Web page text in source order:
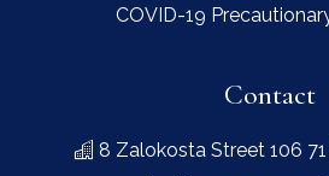
COVID-19
Contact
8 Zalokosta Street 106